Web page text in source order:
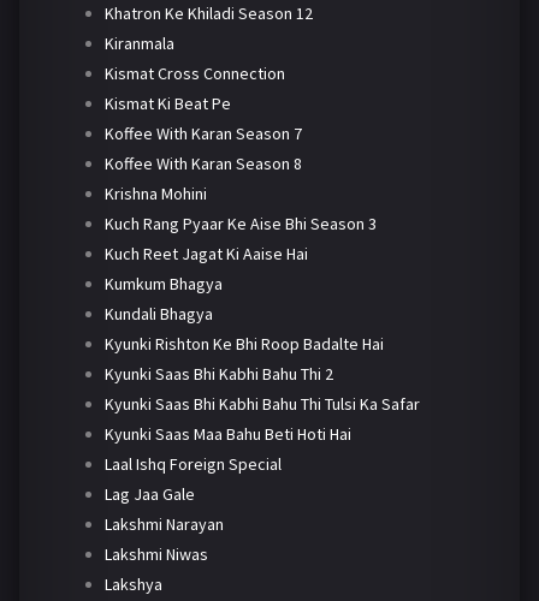
Khatron Ke Khiladi Season 12
Kiranmala
Kismat Cross Connection
Kismat Ki Beat Pe
Koffee With Karan Season 7
Koffee With Karan Season 8
Krishna Mohini
Kuch Rang Pyaar Ke Aise Bhi Season 3
Kuch Reet Jagat Ki Aaise Hai
Kumkum Bhagya
Kundali Bhagya
Kyunki Rishton Ke Bhi Roop Badalte Hai
Kyunki Saas Bhi Kabhi Bahu Thi 2
Kyunki Saas Bhi Kabhi Bahu Thi Tulsi Ka Safar
Kyunki Saas Maa Bahu Beti Hoti Hai
Laal Ishq Foreign Special
Lag Jaa Gale
Lakshmi Narayan
Lakshmi Niwas
Lakshya